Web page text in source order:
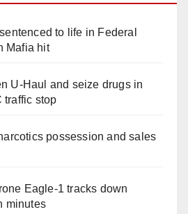
to life in Federal
Mafia hit
U-Haul and seize drugs in
traffic stop
possession and sales
Eagle-1 tracks down
minutes